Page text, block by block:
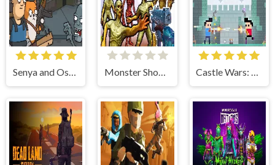
Senya and Oscar vs Zombies Monster Shooter Apocalypse Castle Wars: New Era